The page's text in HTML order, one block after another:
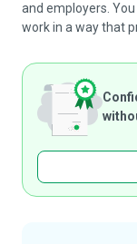
and employers.
work in a way that